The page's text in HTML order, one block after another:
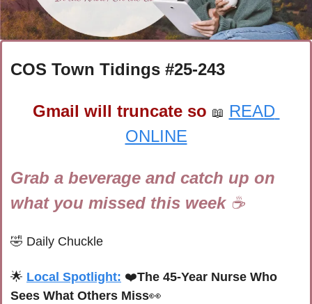
COS Town Tidings #25-243
Gmail will truncate so 📖 READ
ONLINE
Grab a beverage and catch up on
what you missed this week ☕
🤣 Daily Chuckle
🌟 Local Spotlight: ❤️The 45-Year Nurse Who
Sees What Others Miss👀